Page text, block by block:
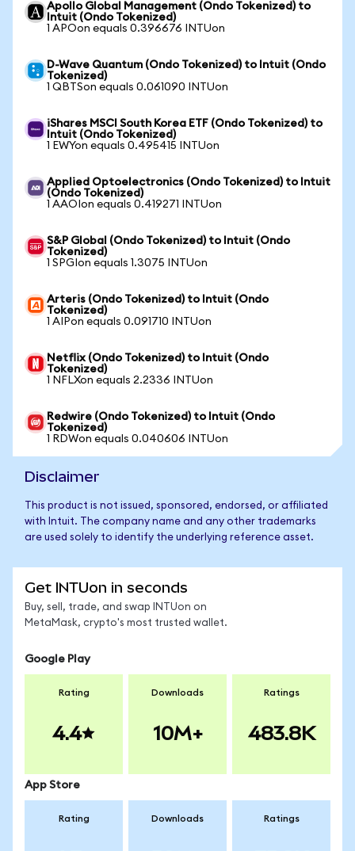
Apollo Global Management (Ondo Tokenized) to
Intuit (Ondo Tokenized)
1 APOon equals 0.396676 INTUon
D-Wave Quantum (Ondo Tokenized) to Intuit (Ondo
Tokenized)
1 QBTSon equals 0.061090 INTUon
iShares MSCI South Korea ETF (Ondo Tokenized) to
Intuit (Ondo Tokenized)
1 EWYon equals 0.495415 INTUon
Applied Optoelectronics (Ondo Tokenized) to Intuit
(Ondo Tokenized)
1 AAOIon equals 0.419271 INTUon
S&P Global (Ondo Tokenized) to Intuit (Ondo
Tokenized)
1 SPGIon equals 1.3075 INTUon
Arteris (Ondo Tokenized) to Intuit (Ondo
Tokenized)
1 AIPon equals 0.091710 INTUon
Netflix (Ondo Tokenized) to Intuit (Ondo
Tokenized)
1 NFLXon equals 2.2336 INTUon
Redwire (Ondo Tokenized) to Intuit (Ondo
Tokenized)
1 RDWon equals 0.040606 INTUon
Disclaimer
This product is not issued, sponsored, endorsed, or affiliated
with Intuit. The company name and any other trademarks
are used solely to identify the underlying reference asset.
Get INTUon in seconds
Buy, sell, trade, and swap INTUon on
MetaMask, crypto's most trusted wallet.
Google Play
Rating
4.4
Downloads
10M+
Ratings
483.8K
App Store
Rating Downloads Ratings